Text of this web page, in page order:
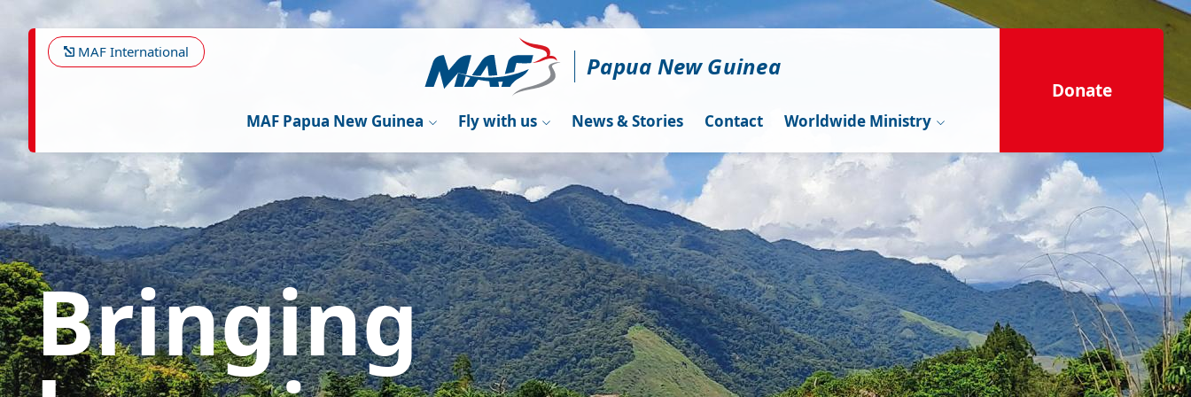
content
Papua New Guinea
MAF International
MAF Papua New Guinea Fly with us News & Stories Contact Worldwide Ministry
Donate
Bringing